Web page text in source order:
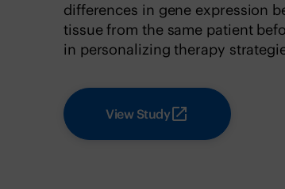
differences in gene expression
tissue from the same patient
in personalizing therapy
View Study